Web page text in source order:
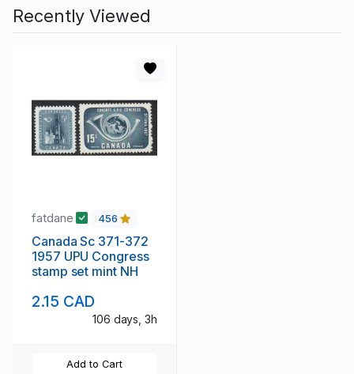
Recently Viewed
fatdane 456
Canada Sc 371-372
1957 UPU Congress
stamp set mint NH
2.15 CAD
106 days, 3h
Add to Cart